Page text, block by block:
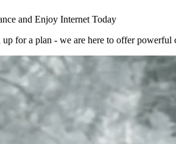
and Enjoy Internet Today
for a plan - we are here to offer powerful